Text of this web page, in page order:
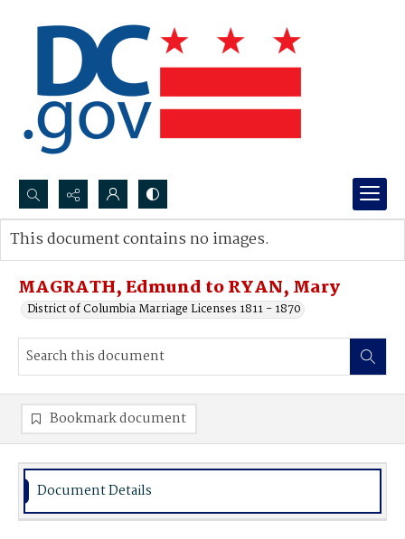
Search...
Advanced search
MAGRATH, Edmund to RYAN, Mary
District of Columbia Marriage Licenses 1811 - 1870
This document contains no images.
Bookmark document
Document Details